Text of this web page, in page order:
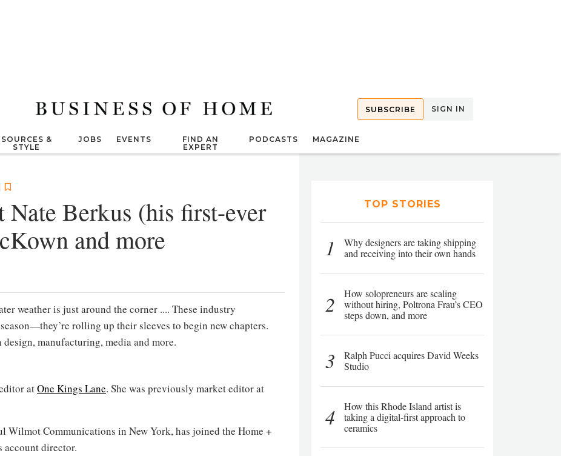
SUBSCRIBE SIGN IN
SOURCES &
STYLE
JOBS EVENTS
FIND AN
EXPERT
PODCASTS MAGAZINE
|
Nate Berkus (his first-ever
and more
weather is just around the corner .... These industry
rolling up their sleeves to begin new chapters.
manufacturing, media and more.
atOne Kings Lane. She was previously market editor at
Wilmot Communications in New York, has joined the Home +
account director.
TOP STORIES
1
Why designers are taking shipping
and receiving into their own hands
2
How solopreneurs are scaling
without hiring, Poltrona Frau’s CEO
steps down, and more
3
Ralph Pucci acquires David Weeks
Studio
4
How this Rhode Island artist is
taking a digital-first approach to
ceramics